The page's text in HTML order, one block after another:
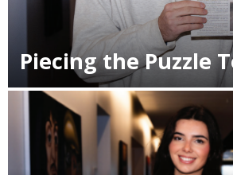
Piecing the Puzzle